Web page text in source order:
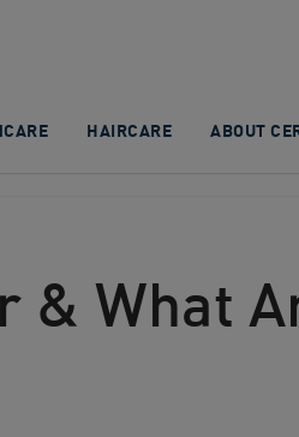
HAIRCARE ABOUT
& What